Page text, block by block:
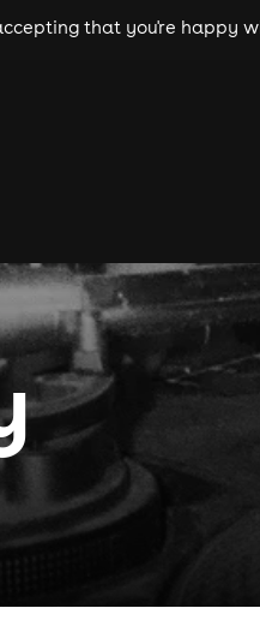
that you're happy
cities